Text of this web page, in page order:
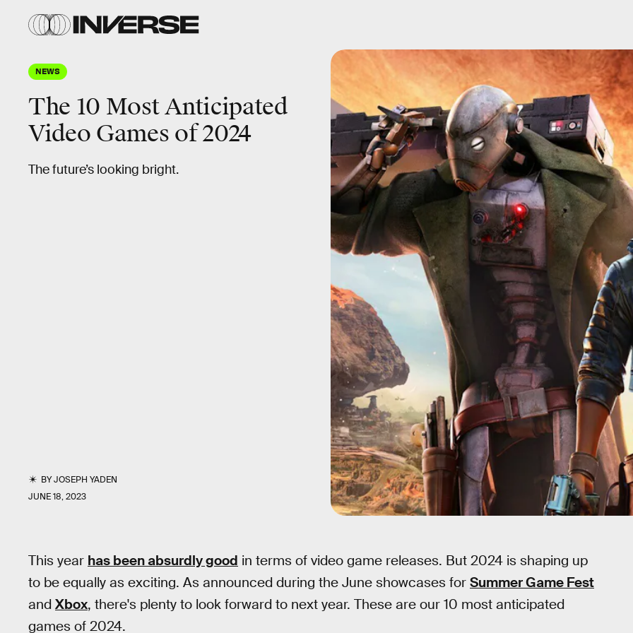
NEWS
The 10 Most Anticipated
Video Games of 2024
The future’s looking bright.
BYJOSEPH YADEN
JUNE 18, 2023
This year has been absurdly good in terms of video game releases. But 2024 is shaping up
to be equally as exciting. As announced during the June showcases for Summer Game Fest
and Xbox, there's plenty to look forward to next year. These are our 10 most anticipated
games of 2024.